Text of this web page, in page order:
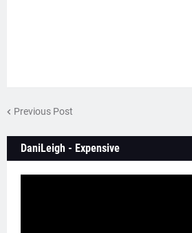
Previous Post
DaniLeigh - Expensive